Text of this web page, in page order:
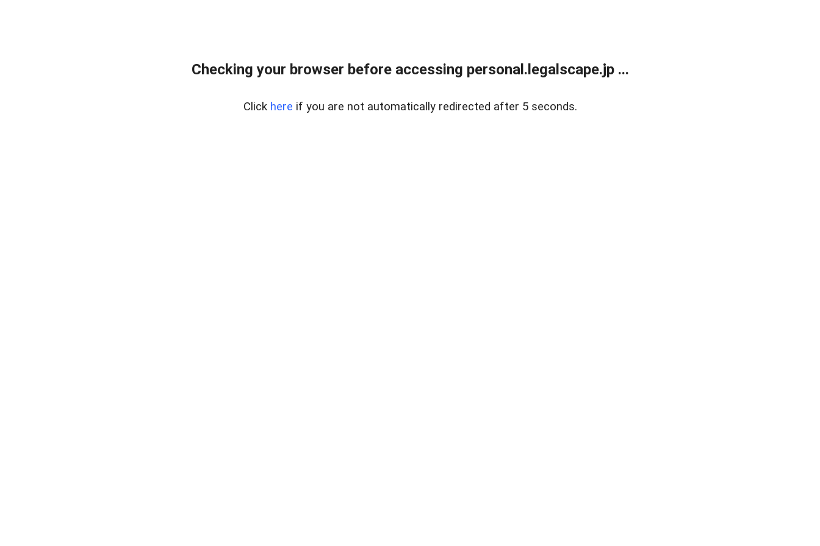
Checking your browser before accessing personal.legalscape.jp ...
Click here if you are not automatically redirected after 5 seconds.